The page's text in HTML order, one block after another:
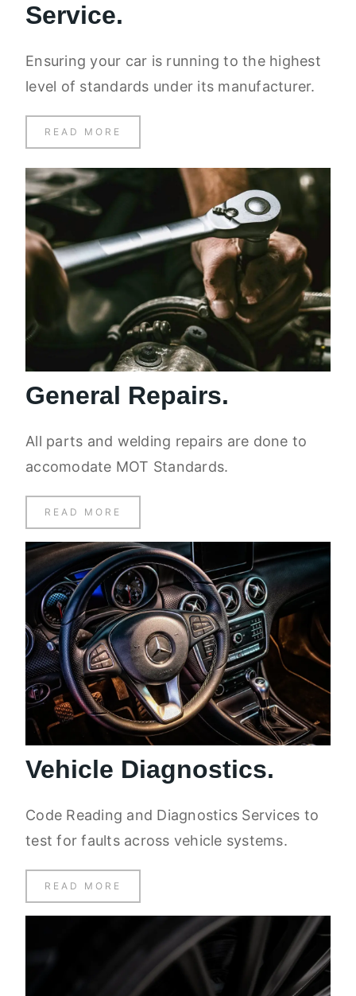
Service.
Ensuring your car is running to the highest
level of standards under its manufacturer.
READ MORE
General Repairs.
All parts and welding repairs are done to
accomodate MOT Standards.
READ MORE
Vehicle Diagnostics.
Code Reading and Diagnostics Services to
test for faults across vehicle systems.
READ MORE